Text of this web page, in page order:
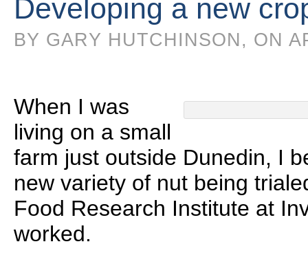
Developing a new
BY GARY HUTCHINSON, ON
When I was
living on a small
farm just outside Dunedin, I
new variety of nut being
Food Research Institute at
worked.